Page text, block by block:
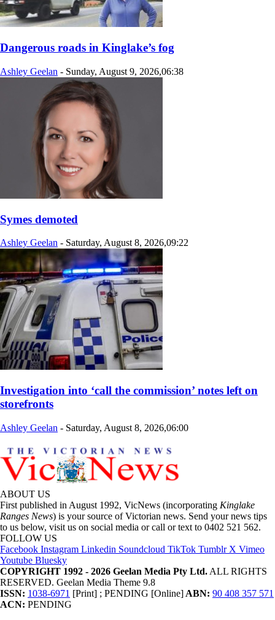
Dangerous roads in Kinglake’s fog
Ashley Geelan - Sunday, August 9, 2026,06:38
Symes demoted
Ashley Geelan - Saturday, August 8, 2026,09:22
Investigation into ‘call the commission’ notes left on
storefronts
Ashley Geelan - Saturday, August 8, 2026,06:00
ABOUT US
First published in August 1992, VicNews (incorporating Kinglake
Ranges News) is your source of Victorian news. Send your news tips
to us below, visit us on social media or call or text to 0402 521 562.
FOLLOW US
Facebook Instagram Linkedin Soundcloud TikTok Tumblr X Vimeo
Youtube Bluesky
COPYRIGHT 1992 - 2026 Geelan Media Pty Ltd. ALL RIGHTS
RESERVED. Geelan Media Theme 9.8
ISSN: 1038-6971 [Print] ; PENDING [Online] ABN: 90 408 357 571
ACN: PENDING